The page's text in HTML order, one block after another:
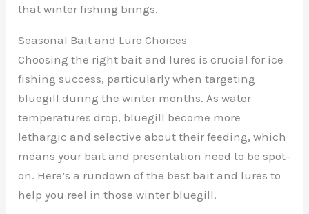
that winter fishing brings.
Seasonal Bait and Lure Choices
Choosing the right bait and lures is crucial for ice
fishing success, particularly when targeting
bluegill during the winter months. As water
temperatures drop, bluegill become more
lethargic and selective about their feeding, which
means your bait and presentation need to be spot-
on. Here’s a rundown of the best bait and lures to
help you reel in those winter bluegill.